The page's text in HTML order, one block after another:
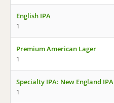
English IPA
1
Premium American Lager
1
Specialty IPA: New England IPA
1